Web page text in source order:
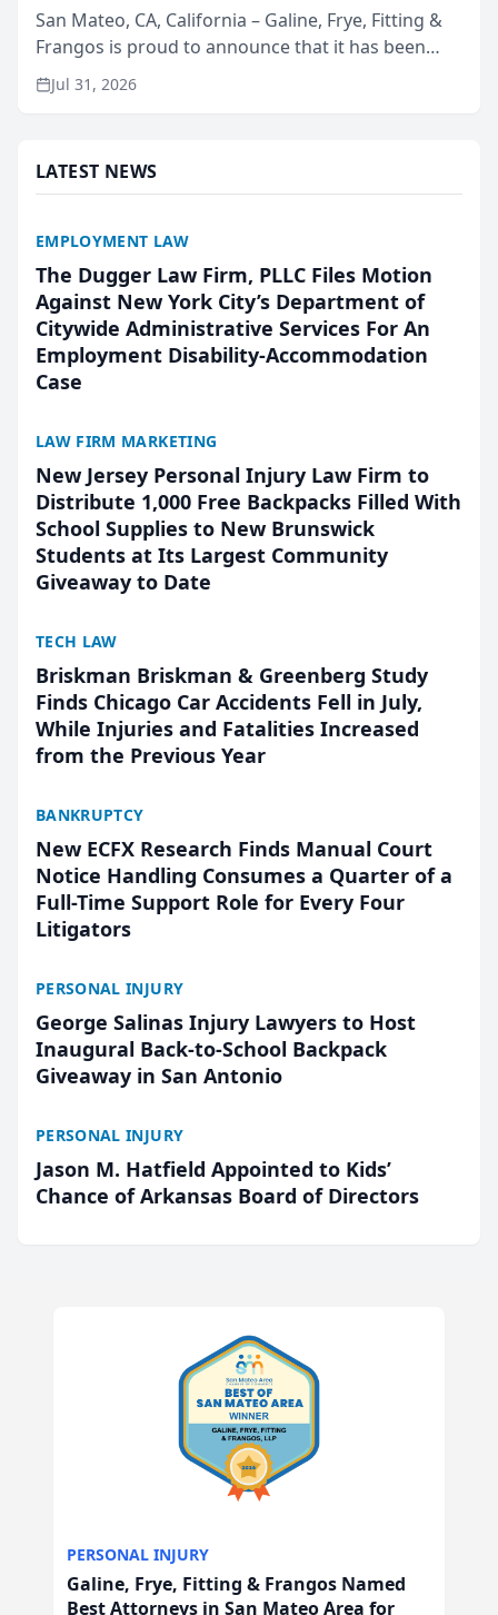
San Mateo, CA, California – Galine, Frye, Fitting &
Frangos is proud to announce that it has been
named Best Attorneys in San Mateo in 2026 in the
annual Best of San Mateo Area program,
Jul 31, 2026
LATEST NEWS
EMPLOYMENT LAW
The Dugger Law Firm, PLLC Files Motion
Against New York City’s Department of
Citywide Administrative Services For An
Employment Disability-Accommodation
Case
LAW FIRM MARKETING
New Jersey Personal Injury Law Firm to
Distribute 1,000 Free Backpacks Filled With
School Supplies to New Brunswick
Students at Its Largest Community
Giveaway to Date
TECH LAW
Briskman Briskman & Greenberg Study
Finds Chicago Car Accidents Fell in July,
While Injuries and Fatalities Increased
from the Previous Year
BANKRUPTCY
New ECFX Research Finds Manual Court
Notice Handling Consumes a Quarter of a
Full-Time Support Role for Every Four
Litigators
PERSONAL INJURY
George Salinas Injury Lawyers to Host
Inaugural Back-to-School Backpack
Giveaway in San Antonio
PERSONAL INJURY
Jason M. Hatfield Appointed to Kids’
Chance of Arkansas Board of Directors
PERSONAL INJURY
Galine, Frye, Fitting & Frangos Named
Best Attorneys in San Mateo Area for